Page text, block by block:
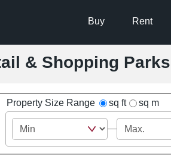
Buy Rent
& Shopping
Property Size Range sq ft sq m